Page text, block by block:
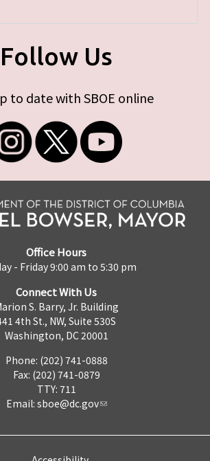
Follow Us
to date with SBOE online
Office Hours
- Friday 9:00 am to 5:30 pm
Connect With Us
S. Barry, Jr. Building
4th St., NW, Suite 530S
Washington, DC 20001
Phone: (202) 741-0888
Fax: (202) 741-0879
TTY: 711
Email: sboe@dc.gov